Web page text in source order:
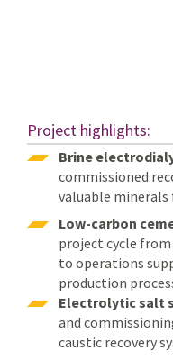
Project highlights:
Brine
commissioned
valuable
Low-carbon
project cycle
to operations
production
Electrolytic salt
and
caustic recovery